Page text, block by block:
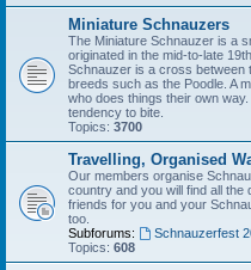
Miniature Schnauzers
The Miniature Schnauzer is a
originated in the mid-to-late
Schnauzer is a cross between
breeds such as the Poodle. A
who does things their own
tendency to bite.
Topics: 3700
Travelling, Organised
Our members organise
country and you will find all the
friends for you and your
too.
Subforums:
Schnauzerfest
Topics: 608